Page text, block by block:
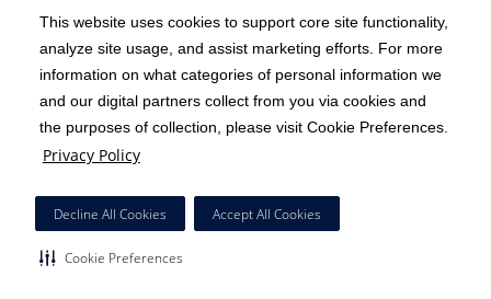
This website uses cookies to support core site functionality,
analyze site usage, and assist marketing efforts. For more
information on what categories of personal information we
and our digital partners collect from you via cookies and
the purposes of collection, please visit Cookie Preferences.
Privacy Policy
Decline All Cookies Accept All Cookies
Cookie Preferences
FacebookInstagramTwitter YouTube
Copyright 1999-2026 C-HCA, Inc. ; All rights reserved.
Notice of Privacy Practices | Terms & Conditions |
California Notice at Collection | Privacy Policy
Price Transparency
HCA Nondiscrimination Notice
Surprise Billing Protections
Cookie Preferences